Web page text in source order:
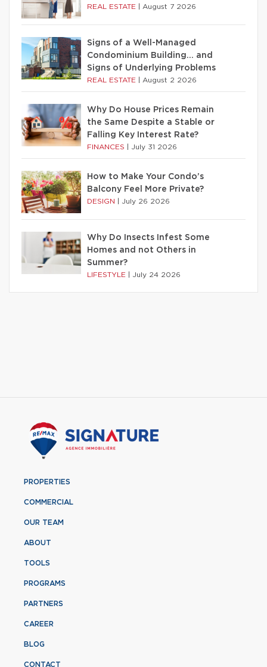
REAL ESTATE August 7 2026
Signs of a Well-Managed
Condominium Building… and
Signs of Underlying Problems
REAL ESTATE August 2 2026
Why Do House Prices Remain
the Same Despite a Stable or
Falling Key Interest Rate?
FINANCES July 31 2026
How to Make Your Condo’s
Balcony Feel More Private?
DESIGN July 26 2026
Why Do Insects Infest Some
Homes and not Others in
Summer?
LIFESTYLE July 24 2026
PROPERTIES
COMMERCIAL
OUR TEAM
ABOUT
TOOLS
PROGRAMS
PARTNERS
CAREER
BLOG
CONTACT